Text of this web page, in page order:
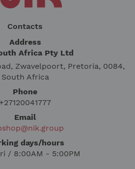
Contacts
Address
Africa Pty Ltd
Zwavelpoort, Pretoria, 0084,
South Africa
Phone
+27120041777
Email
days/hours
/ 8:00AM - 5:00PM